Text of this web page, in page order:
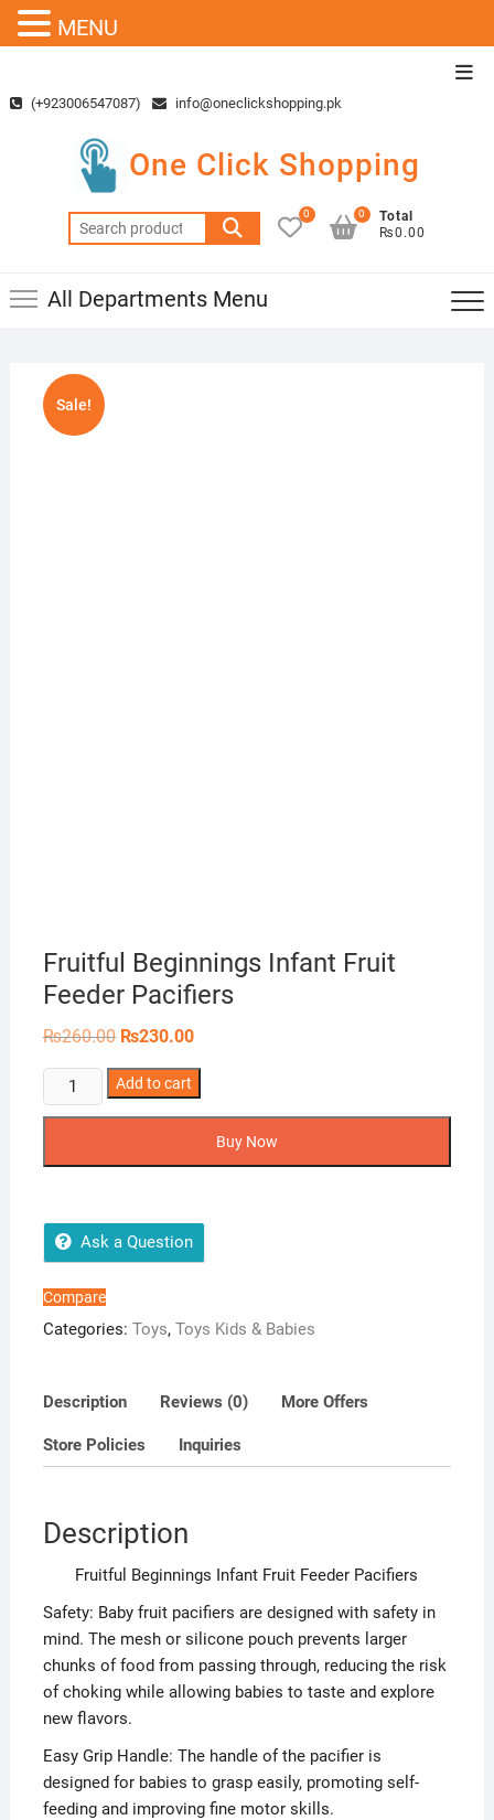
content(+923006547087) info@oneclickshopping.pk
One Click Shopping
Search
for:
0
Total
₨0.00
0
All Departments Menu
Sale!
Fruitful Beginnings Infant Fruit
Feeder Pacifiers
₨260.00 Original
was:
₨260.00.
₨230.00Current
is:
Fruitful
Beginnings
quantity
Add to cart
Buy Now
Ask a Question
Compare
Categories: Toys, Toys Kids & Babies
Description Reviews (0) More Offers
Store Policies Inquiries
Description
Fruitful Beginnings Infant Fruit Feeder Pacifiers
Safety: Baby fruit pacifiers are designed with safety in
mind. The mesh or silicone pouch prevents larger
chunks of food from passing through, reducing the risk
of choking while allowing babies to taste and explore
new flavors.
Easy Grip Handle: The handle of the pacifier is
designed for babies to grasp easily, promoting self-
feeding and improving fine motor skills.
MENU